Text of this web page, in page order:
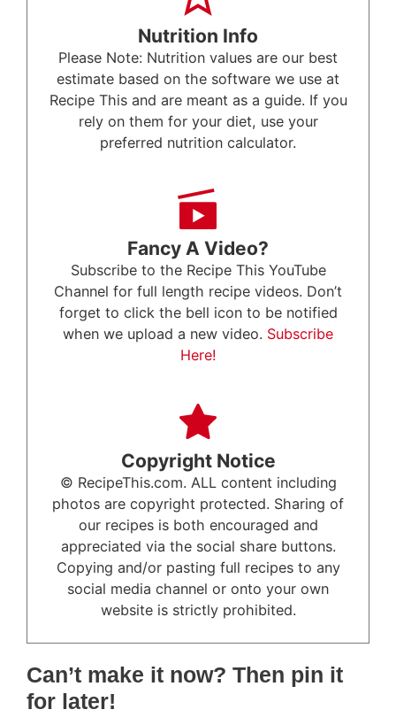
Nutrition Info
Please Note: Nutrition values are our best
estimate based on the software we use at
Recipe This and are meant as a guide. If you
rely on them for your diet, use your
preferred nutrition calculator.
Fancy A Video?
Subscribe to the Recipe This YouTube
Channel for full length recipe videos. Don’t
forget to click the bell icon to be notified
when we upload a new video. Subscribe
Here!
Copyright Notice
© RecipeThis.com. ALL content including
photos are copyright protected. Sharing of
our recipes is both encouraged and
appreciated via the social share buttons.
Copying and/or pasting full recipes to any
social media channel or onto your own
website is strictly prohibited.
Can’t make it now? Then pin it
for later!